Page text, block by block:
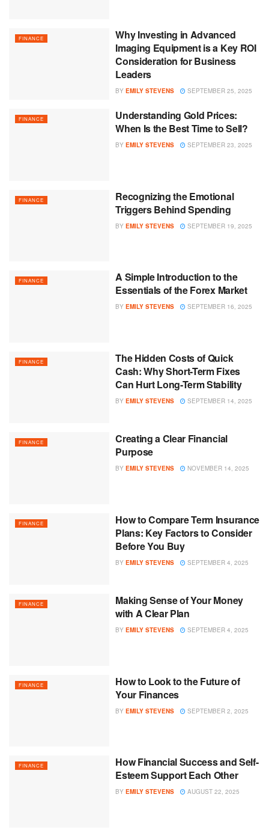
FINANCE
Why Investing in Advanced
Imaging Equipment is a Key ROI
Consideration for Business
Leaders
BY EMILY STEVENS SEPTEMBER 25, 2025
FINANCE
Understanding Gold Prices:
When Is the Best Time to Sell?
BY EMILY STEVENS SEPTEMBER 23, 2025
FINANCE
Recognizing the Emotional
Triggers Behind Spending
BY EMILY STEVENS SEPTEMBER 19, 2025
FINANCE
A Simple Introduction to the
Essentials of the Forex Market
BY EMILY STEVENS SEPTEMBER 16, 2025
FINANCE
The Hidden Costs of Quick
Cash: Why Short-Term Fixes
Can Hurt Long-Term Stability
BY EMILY STEVENS SEPTEMBER 14, 2025
FINANCE
Creating a Clear Financial
Purpose
BY EMILY STEVENS NOVEMBER 14, 2025
FINANCE
How to Compare Term Insurance
Plans: Key Factors to Consider
Before You Buy
BY EMILY STEVENS SEPTEMBER 4, 2025
FINANCE
Making Sense of Your Money
with A Clear Plan
BY EMILY STEVENS SEPTEMBER 4, 2025
FINANCE
How to Look to the Future of
Your Finances
BY EMILY STEVENS SEPTEMBER 2, 2025
FINANCE
How Financial Success and Self-
Esteem Support Each Other
BY EMILY STEVENS AUGUST 22, 2025